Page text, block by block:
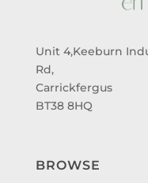
Unit 4,Keeburn
Rd,
Carrickfergus
BT38 8HQ
BROWSE